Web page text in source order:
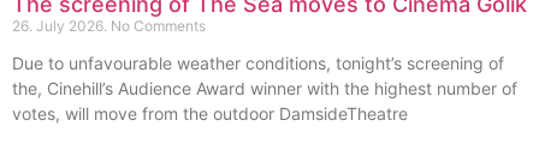
26. July 2026. No Comments
Due to unfavourable weather conditions, tonight’s screening of
the, Cinehill’s Audience Award winner with the highest number of
votes, will move from the outdoor DamsideTheatre